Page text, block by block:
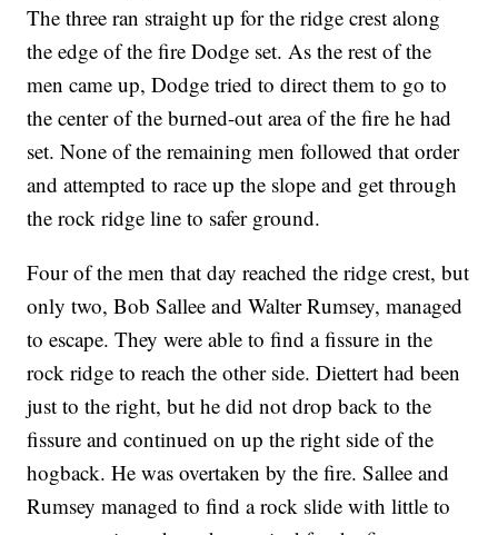
The three ran straight up for the ridge crest along
the edge of the fire Dodge set. As the rest of the
men came up, Dodge tried to direct them to go to
the center of the burned-out area of the fire he had
set. None of the remaining men followed that order
and attempted to race up the slope and get through
the rock ridge line to safer ground.
Four of the men that day reached the ridge crest, but
only two, Bob Sallee and Walter Rumsey, managed
to escape. They were able to find a fissure in the
rock ridge to reach the other side. Diettert had been
just to the right, but he did not drop back to the
fissure and continued on up the right side of the
hogback. He was overtaken by the fire. Sallee and
Rumsey managed to find a rock slide with little to